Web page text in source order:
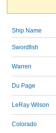
Ship Name
Swordfish
Warren
Du Page
LeRay Wilson
Colorado